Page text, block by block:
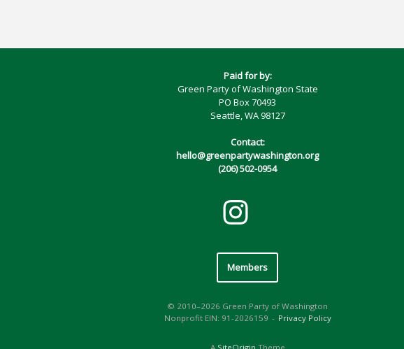
Paid for by:
Green Party of Washington State
PO Box 70493
Seattle, WA 98127
Contact:
hello@greenpartywashington.org
(206) 502-0954
Members
© 2010–2026 Green Party of Washington
Nonprofit EIN: 91-2026159
Privacy Policy